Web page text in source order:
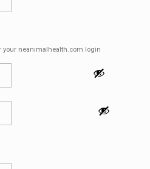
neanimalhealth.com login